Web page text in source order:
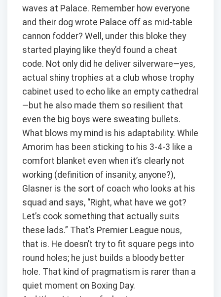
waves at Palace. Remember how everyone
and their dog wrote Palace off as mid-table
cannon fodder? Well, under this bloke they
started playing like they’d found a cheat
code. Not only did he deliver silverware—yes,
actual shiny trophies at a club whose trophy
cabinet used to echo like an empty cathedral
—but he also made them so resilient that
even the big boys were sweating bullets.
What blows my mind is his adaptability. While
Amorim has been sticking to his 3-4-3 like a
comfort blanket even when it’s clearly not
working (definition of insanity, anyone?),
Glasner is the sort of coach who looks at his
squad and says, “Right, what have we got?
Let’s cook something that actually suits
these lads.” That’s Premier League nous,
that is. He doesn’t try to fit square pegs into
round holes; he just builds a bloody better
hole. That kind of pragmatism is rarer than a
quiet moment on Boxing Day.